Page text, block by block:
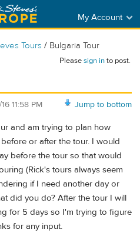
My Account
Tours / Bulgaria Tour
Pleasesign into post.
Jump to bottom
11:58 PM
and am trying to plan how
or after the tour. I would
before the tour so that would
(Rick's tours always seem
if I need another day or
did you do? After the tour I will
for 5 days so I'm trying to figure
for any input.